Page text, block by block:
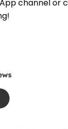
channel or